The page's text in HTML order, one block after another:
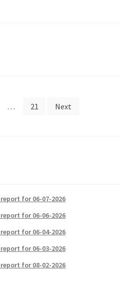
… 21 Next
for 06-07-2026
for 06-06-2026
for 06-04-2026
for 06-03-2026
for 08-02-2026